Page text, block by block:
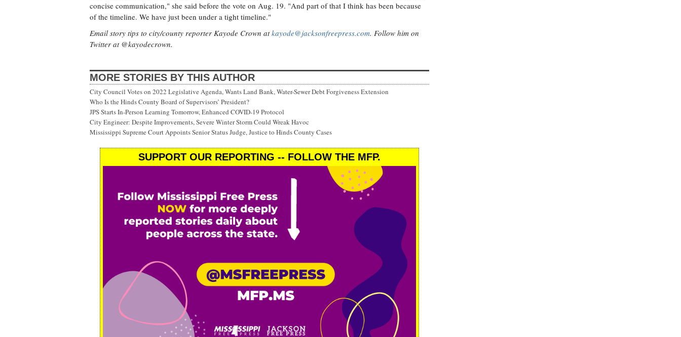
concise communication," she said before the vote on Aug. 19. "And part of that I think has been because
of the timeline. We have just been under a tight timeline."
Email story tips to city/county reporter Kayode Crown atkayode@jacksonfreepress.com. Follow him on
Twitter at @kayodecrown.
MORE STORIES BY THIS AUTHOR
City Council Votes on 2022 Legislative Agenda, Wants Land Bank, Water-Sewer Debt Forgiveness Extension
Who Is the Hinds County Board of Supervisors’ President?
JPS Starts In-Person Learning Tomorrow, Enhanced COVID-19 Protocol
City Engineer: Despite Improvements, Severe Winter Storm Could Wreak Havoc
Mississippi Supreme Court Appoints Senior Status Judge, Justice to Hinds County Cases
SUPPORT OUR REPORTING -- FOLLOW THE MFP.